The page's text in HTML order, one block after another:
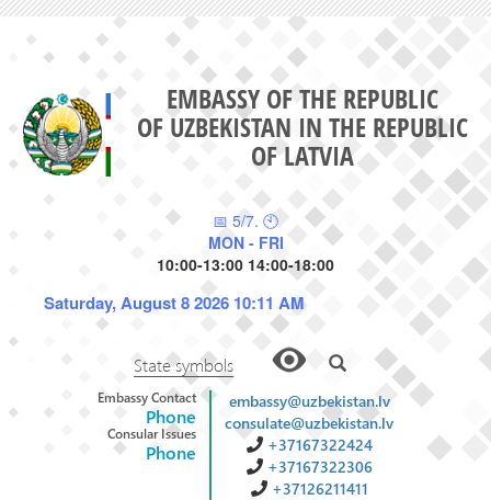
EMBASSY OF THE REPUBLIC
OF UZBEKISTAN IN THE REPUBLIC
OF LATVIA
📅 5/7. 🕙
MON - FRI
10:00-13:00 14:00-18:00
Saturday, August 8 2026 10:11 AM
State symbols
Embassy Contact
Phone
Consular Issues
Phone
embassy@uzbekistan.lv
consulate@uzbekistan.lv
+37167322424
+37167322306
+37126211411